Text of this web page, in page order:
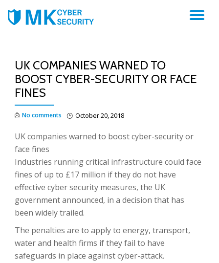
UK COMPANIES WARNED TO
BOOST CYBER-SECURITY OR FACE
FINES
October 20, 2018
No comments
UK companies warned to boost cyber-security or
face fines
Industries running critical infrastructure could face
fines of up to £17 million if they do not have
effective cyber security measures, the UK
government announced, in a decision that has
been widely trailed.
The penalties are to apply to energy, transport,
water and health firms if they fail to have
safeguards in place against cyber-attack.